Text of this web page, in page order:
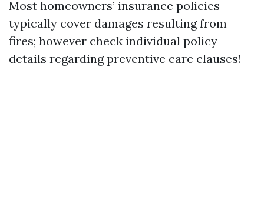
Most homeowners’ insurance policies
typically cover damages resulting from
fires; however check individual policy
details regarding preventive care clauses!